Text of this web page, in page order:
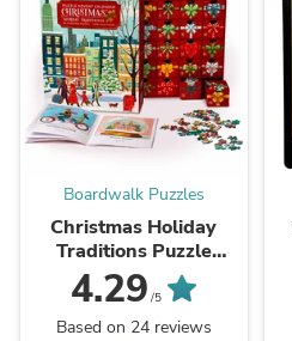
Boardwalk Puzzles
Christmas Holiday
Traditions Puzzle
Advent Calendar
4.29 /5
Based on 24 reviews